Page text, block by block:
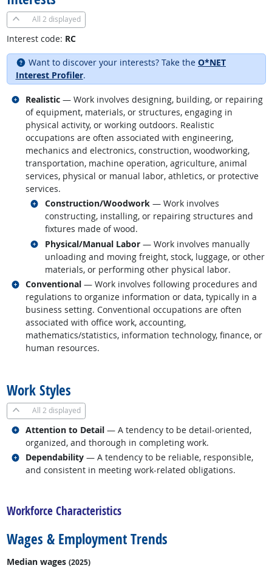
All 2 displayed
Interest code: RC
Want to discover your interests? Take the O*NET
Interest Profiler.
Realistic — Work involves designing, building, or repairing
of equipment, materials, or structures, engaging in
physical activity, or working outdoors. Realistic
occupations are often associated with engineering,
mechanics and electronics, construction, woodworking,
transportation, machine operation, agriculture, animal
services, physical or manual labor, athletics, or protective
services.
Construction/Woodwork— Work involves
constructing, installing, or repairing structures and
fixtures made of wood.
Related occupations
Physical/Manual Labor— Work involves manually
unloading and moving freight, stock, luggage, or other
materials, or performing other physical labor.
Related occupations
Related occupations
Conventional — Work involves following procedures and
regulations to organize information or data, typically in a
business setting. Conventional occupations are often
associated with office work, accounting,
mathematics/statistics, information technology, finance, or
human resources.
Related occupations
Work Styles
All 2 displayed
Attention to Detail — A tendency to be detail-oriented,
organized, and thorough in completing work.
Related occupations
Dependability — A tendency to be reliable, responsible,
and consistent in meeting work-related obligations.
Related occupations
Workforce Characteristics
Wages & Employment Trends
Median wages (2025)